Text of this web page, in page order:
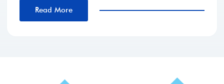
Read More